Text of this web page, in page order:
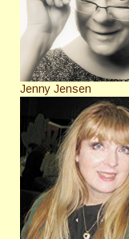
Jenny Jensen